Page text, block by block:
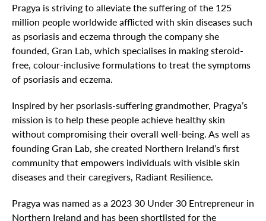
Pragya is striving to alleviate the suffering of the 125
million people worldwide afflicted with skin diseases such
as psoriasis and eczema through the company she
founded, Gran Lab, which specialises in making steroid-
free, colour-inclusive formulations to treat the symptoms
of psoriasis and eczema.
Inspired by her psoriasis-suffering grandmother, Pragya’s
mission is to help these people achieve healthy skin
without compromising their overall well-being. As well as
founding Gran Lab, she created Northern Ireland’s first
community that empowers individuals with visible skin
diseases and their caregivers, Radiant Resilience.
Pragya was named as a 2023 30 Under 30 Entrepreneur in
Northern Ireland and has been shortlisted for the